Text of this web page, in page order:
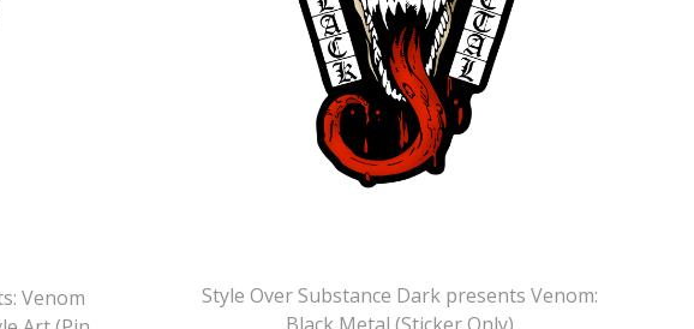
Venom
Style Over Substance Dark presents Venom: